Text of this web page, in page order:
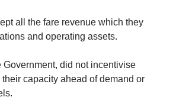
all the fare revenue which they
and operating assets.
did not incentivise
capacity ahead of demand or